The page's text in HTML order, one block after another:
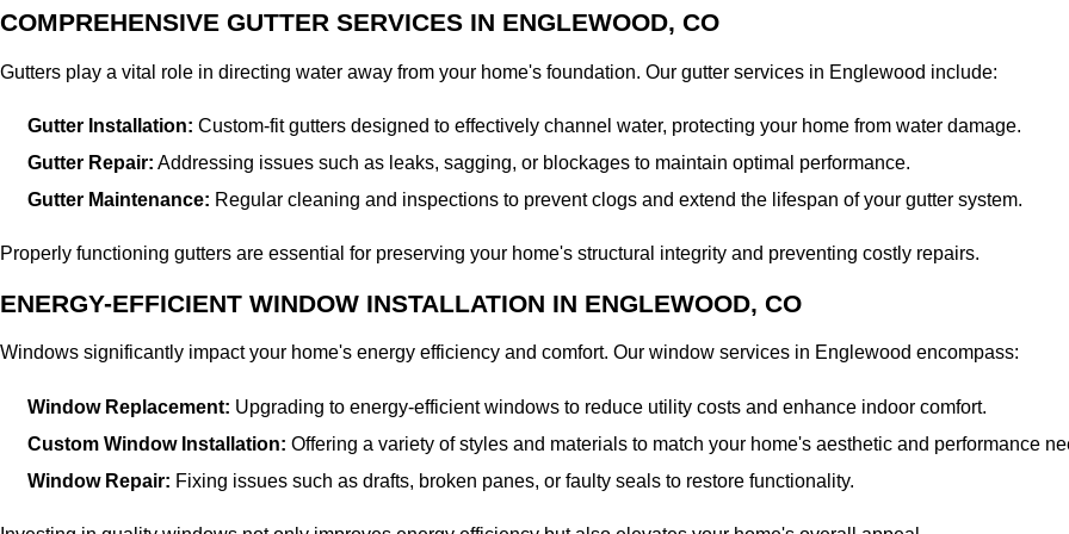
COMPREHENSIVE GUTTER SERVICES IN ENGLEWOOD, CO
Gutters play a vital role in directing water away from your home's foundation. Our gutter services in Englewood include:
Gutter Installation: Custom-fit gutters designed to effectively channel water, protecting your home from water damage.
Gutter Repair: Addressing issues such as leaks, sagging, or blockages to maintain optimal performance.
Gutter Maintenance: Regular cleaning and inspections to prevent clogs and extend the lifespan of your gutter system.
Properly functioning gutters are essential for preserving your home's structural integrity and preventing costly repairs.
ENERGY-EFFICIENT WINDOW INSTALLATION IN ENGLEWOOD, CO
Windows significantly impact your home's energy efficiency and comfort. Our window services in Englewood encompass:
Window Replacement: Upgrading to energy-efficient windows to reduce utility costs and enhance indoor comfort.
Custom Window Installation: Offering a variety of styles and materials to match your home's aesthetic and performance
Window Repair: Fixing issues such as drafts, broken panes, or faulty seals to restore functionality.